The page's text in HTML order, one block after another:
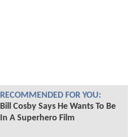
RECOMMENDED FOR YOU:
Bill Cosby Says He Wants To Be
In A Superhero Film